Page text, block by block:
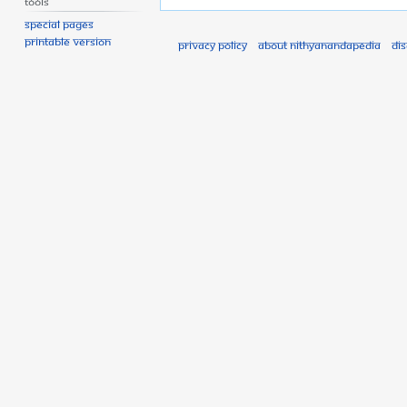
Special pages
Printable version
Privacy policy About Nithyanandapedia